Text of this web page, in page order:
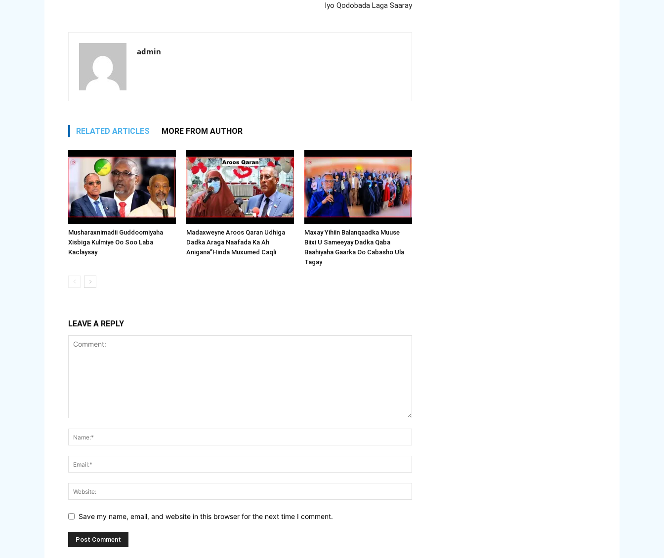
Iyo Qodobada Laga Saaray
admin
RELATED ARTICLES MORE FROM AUTHOR
Musharaxnimadii Guddoomiyaha
Xisbiga Kulmiye Oo Soo Laba
Kaclaysay
Madaxweyne Aroos Qaran Udhiga
Dadka Araga Naafada Ka Ah
Anigana”Hinda Muxumed Caqli
Maxay Yihiin Balanqaadka Muuse
Biixi U Sameeyay Dadka Qaba
Baahiyaha Gaarka Oo Cabasho Ula
Tagay
LEAVE A REPLY
Save my name, email, and website in this browser for the next time I comment.